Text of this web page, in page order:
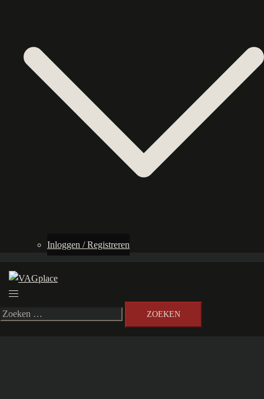
Inloggen / Registreren
Toggle
menu
Zoeken